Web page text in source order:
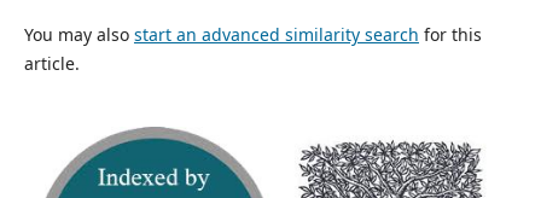
You may also start an advanced similarity search for this
article.